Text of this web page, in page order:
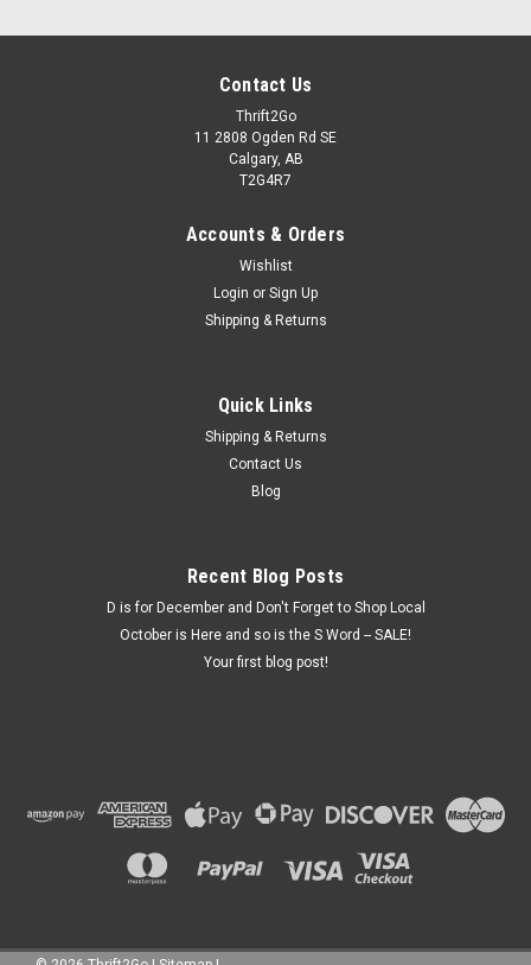
Woodland Surprise Squirrel Porcelain Figure
About 3.5" tall. 2 piece collectable PLEASE READ!!! This is a
second hand and collectables store. We are open 10 – 5 for
Contact Us
Thrift2Go
11 2808 Ogden Rd SE
Calgary, AB
T2G4R7
Accounts & Orders
Wishlist
Login or Sign Up
Shipping & Returns
Quick Links
Shipping & Returns
Contact Us
Blog
Recent Blog Posts
D is for December and Don't Forget to Shop Local
October is Here and so is the S Word -- SALE!
Your first blog post!